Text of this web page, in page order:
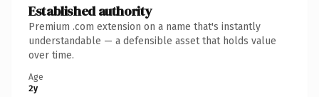
Established authority
Premium .com extension on a name that's instantly
understandable — a defensible asset that holds value
over time.
Age
2y